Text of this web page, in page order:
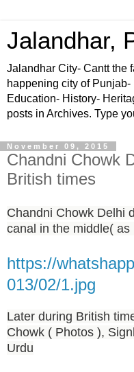
Jalandhar,
Jalandhar City- Cantt the
happening city of
Education- History-
posts in Archives. Type
November 09, 2015
Chandni Chowk
British times
Chandni Chowk Delhi
canal in the middle(
https://
013/02/1.jpg
Later during British
Chowk ( Photos ),
Urdu